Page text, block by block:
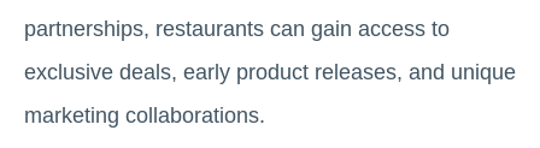
partnerships, restaurants can gain access to
exclusive deals, early product releases, and unique
marketing collaborations.